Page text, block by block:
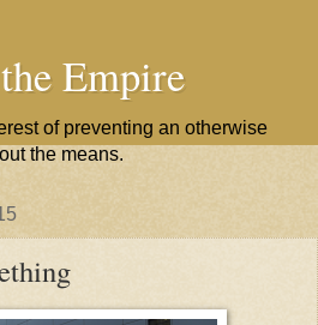
Empire
of preventing an otherwise
the means.